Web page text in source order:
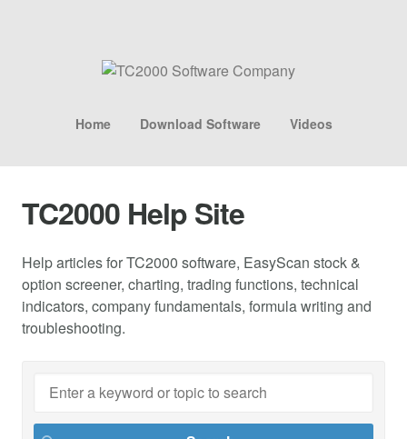
Home Download Software Videos
TC2000 Help Site
Help articles for TC2000 software, EasyScan stock &
option screener, charting, trading functions, technical
indicators, company fundamentals, formula writing and
troubleshooting.